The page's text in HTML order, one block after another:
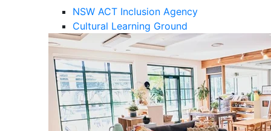
NSW ACT Inclusion Agency
Cultural Learning Ground